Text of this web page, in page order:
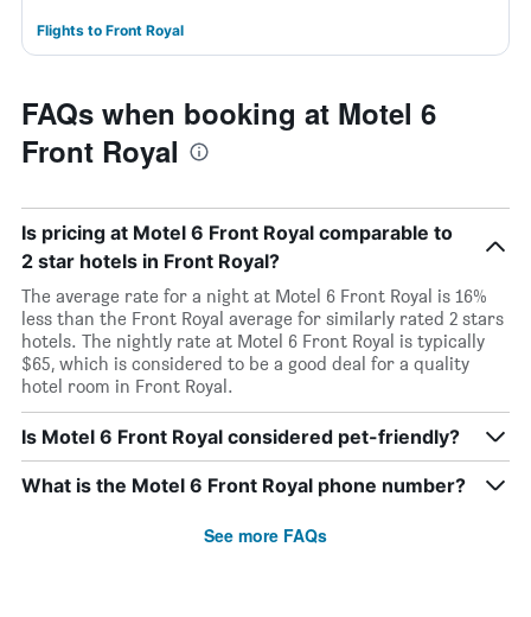
Flights to Front Royal
FAQs when booking at Motel 6
Front Royal
Is pricing at Motel 6 Front Royal comparable to
2 star hotels in Front Royal?
The average rate for a night at Motel 6 Front Royal is 16%
less than the Front Royal average for similarly rated 2 stars
hotels. The nightly rate at Motel 6 Front Royal is typically
$65, which is considered to be a good deal for a quality
hotel room in Front Royal.
Is Motel 6 Front Royal considered pet-friendly?
What is the Motel 6 Front Royal phone number?
See more FAQs